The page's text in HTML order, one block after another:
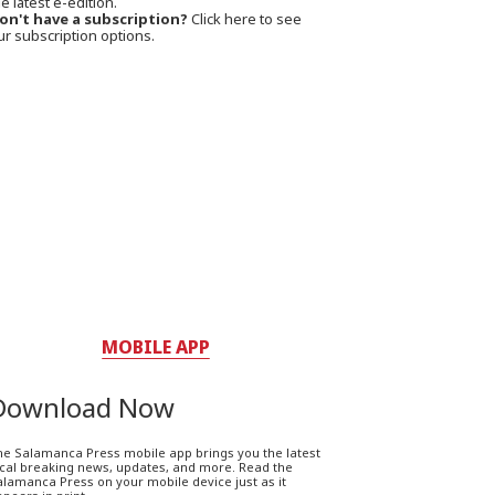
have a subscription? Click here to see
subscription options.
MOBILE APP
Now
Salamanca Press mobile app brings you the latest
breaking news, updates, and more. Read the
Press on your mobile device just as it